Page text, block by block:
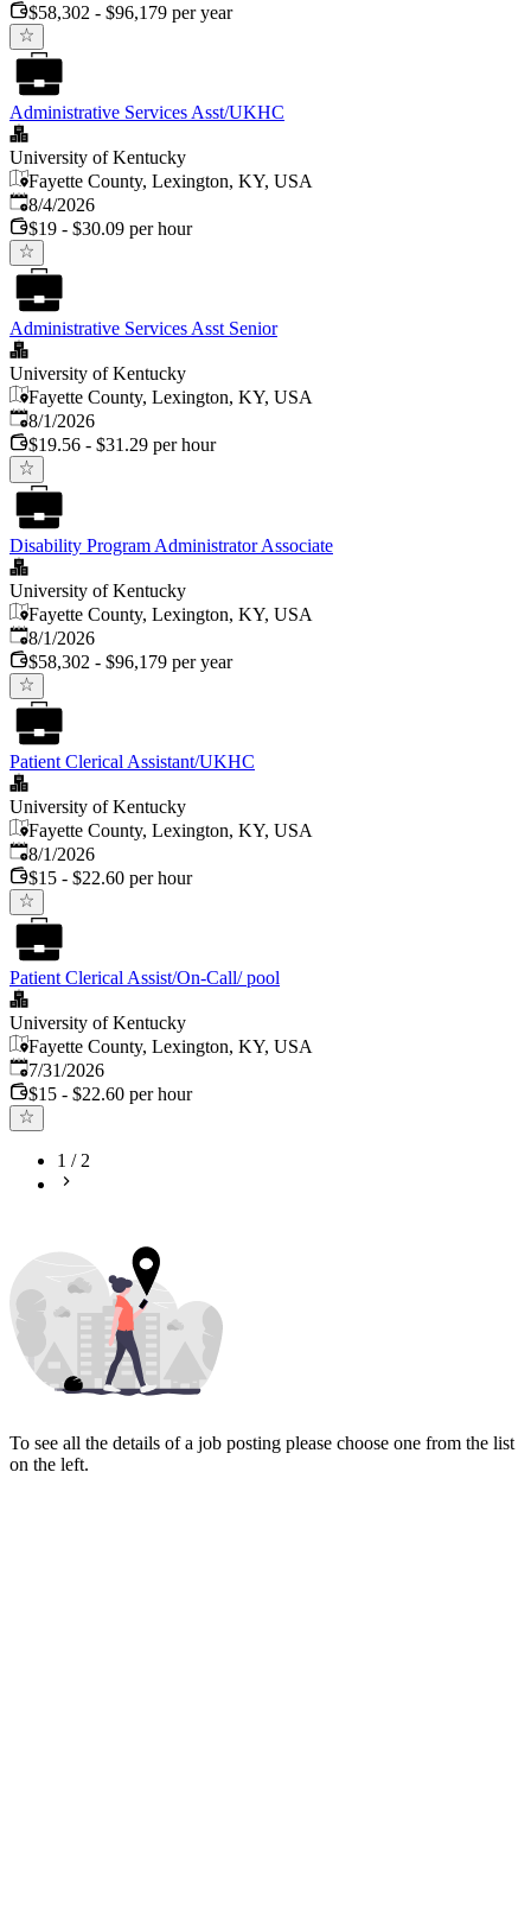
$58,302 - $96,179 per year
Administrative Services Asst/UKHC
University of Kentucky
Fayette County, Lexington, KY, USA
Published
8/4/2026
$19 - $30.09 per hour
Administrative Services Asst Senior
University of Kentucky
Fayette County, Lexington, KY, USA
Published
8/1/2026
$19.56 - $31.29 per hour
Disability Program Administrator Associate
University of Kentucky
Fayette County, Lexington, KY, USA
Published
8/1/2026
$58,302 - $96,179 per year
Patient Clerical Assistant/UKHC
University of Kentucky
Fayette County, Lexington, KY, USA
Published
8/1/2026
$15 - $22.60 per hour
Patient Clerical Assist/On-Call/ pool
University of Kentucky
Fayette County, Lexington, KY, USA
Published:
7/31/2026
$15 - $22.60 per hour
1 /2
To see all the details of a job posting please choose one from the list
on the left.